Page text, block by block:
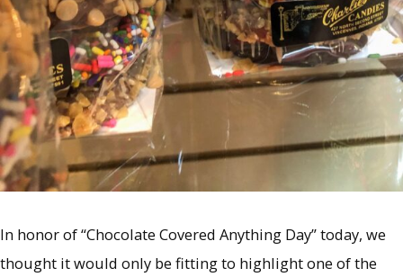
In honor of “Chocolate Covered Anything Day” today, we
thought it would only be fitting to highlight one of the